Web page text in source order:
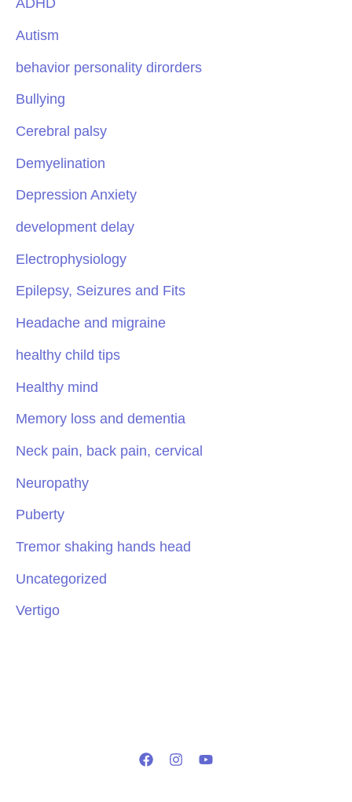
Autism
behavior personality dirorders
Bullying
Cerebral palsy
Demyelination
Depression Anxiety
development delay
Electrophysiology
Epilepsy, Seizures and Fits
Headache and migraine
healthy child tips
Healthy mind
Memory loss and dementia
Neck pain, back pain, cervical
Neuropathy
Puberty
Tremor shaking hands head
Uncategorized
Vertigo